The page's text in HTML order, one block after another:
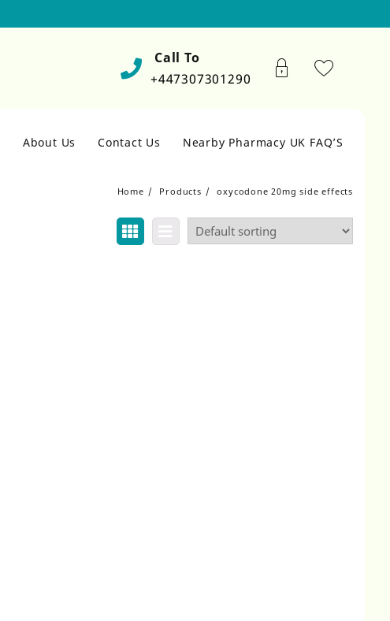
Call To
+447307301290
About Us Contact Us Nearby Pharmacy UK FAQ’S
Home Products oxycodone 20mg side effects